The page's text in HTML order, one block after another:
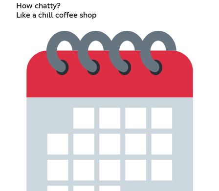
How chatty?
Like a chill coffee shop